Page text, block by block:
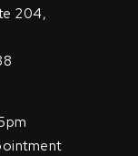
204,